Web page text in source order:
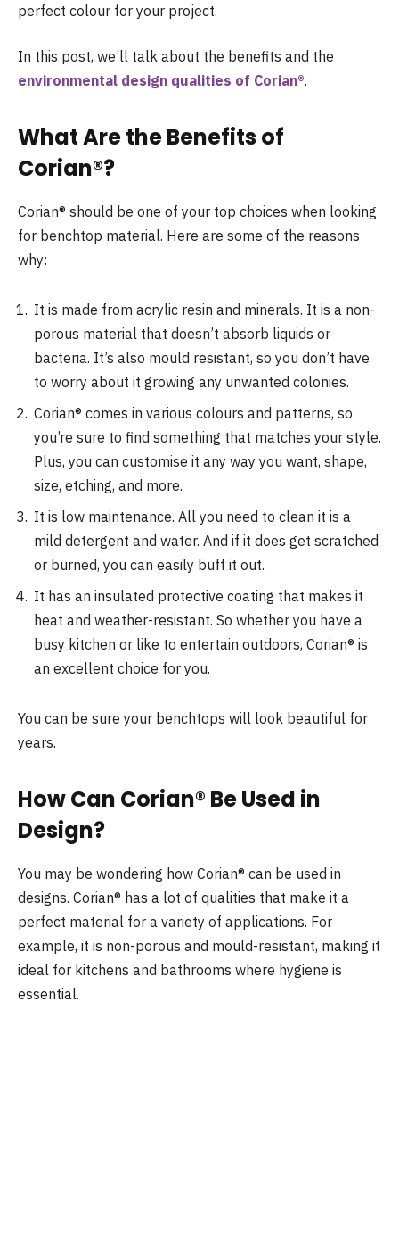
perfect colour for your project.
In this post, we’ll talk about the benefits and the
environmental design qualities of Corian®.
What Are the Benefits of
Corian®?
Corian® should be one of your top choices when looking
for benchtop material. Here are some of the reasons
why:
It is made from acrylic resin and minerals. It is a non-
porous material that doesn’t absorb liquids or
bacteria. It’s also mould resistant, so you don’t have
to worry about it growing any unwanted colonies.
Corian® comes in various colours and patterns, so
you’re sure to find something that matches your style.
Plus, you can customise it any way you want, shape,
size, etching, and more.
It is low maintenance. All you need to clean it is a
mild detergent and water. And if it does get scratched
or burned, you can easily buff it out.
It has an insulated protective coating that makes it
heat and weather-resistant. So whether you have a
busy kitchen or like to entertain outdoors, Corian® is
an excellent choice for you.
You can be sure your benchtops will look beautiful for
years.
How Can Corian® Be Used in
Design?
You may be wondering how Corian® can be used in
designs. Corian® has a lot of qualities that make it a
perfect material for a variety of applications. For
example, it is non-porous and mould-resistant, making it
ideal for kitchens and bathrooms where hygiene is
essential.